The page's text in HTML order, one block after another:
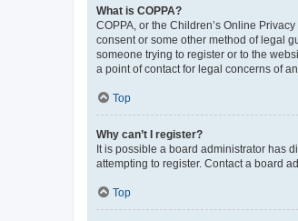
What is COPPA?
COPPA, or the Children’s Online
consent or some other method of legal
someone trying to register or to the
a point of contact for legal concerns of
Top
Why can’t I register?
It is possible a board administrator has
attempting to register. Contact a board
Top